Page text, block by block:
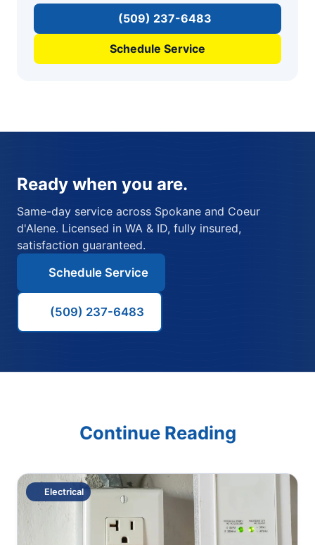
(509) 237-6483
Schedule Service
Ready when you are.
Same-day service across Spokane and Coeur
d'Alene. Licensed in WA & ID, fully insured,
satisfaction guaranteed.
Schedule Service
(509) 237-6483
Continue Reading
Electrical